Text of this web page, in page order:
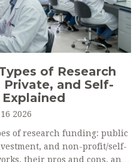
of Research
Private, and Self-
2026
of research funding: public
and non-profit/self-
their pros and cons, and